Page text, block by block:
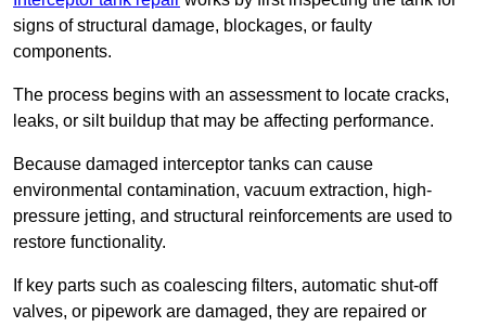
signs of structural damage, blockages, or faulty
components.
The process begins with an assessment to locate cracks,
leaks, or silt buildup that may be affecting performance.
Because damaged interceptor tanks can cause
environmental contamination, vacuum extraction, high-
pressure jetting, and structural reinforcements are used to
restore functionality.
If key parts such as coalescing filters, automatic shut-off
valves, or pipework are damaged, they are repaired or